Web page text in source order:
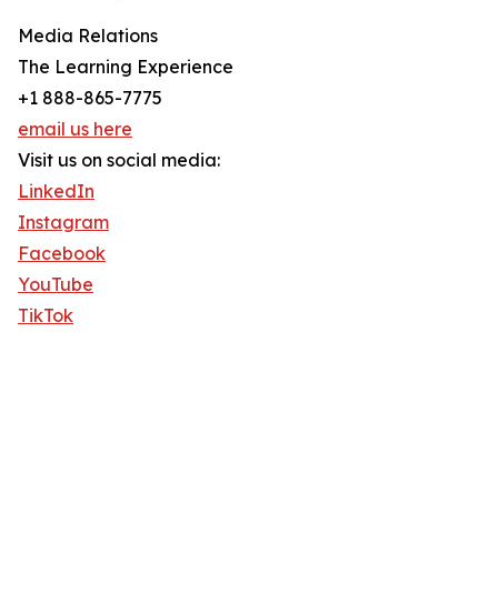
Media Relations
The Learning Experience
+1 888-865-7775
email us here
Visit us on social media:
LinkedIn
Instagram
Facebook
YouTube
TikTok